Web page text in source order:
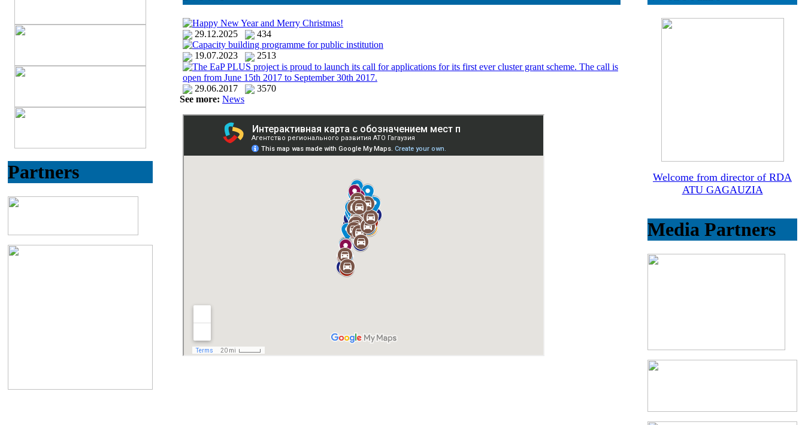
Partners
Happy New Year and Merry Christmas!
29.12.2025
434
Capacity building programme for public institution
19.07.2023
2513
The EaP PLUS project is proud to launch its call for applications for its first ever cluster grant scheme. The call is
open from June 15th 2017 to September 30th 2017.
29.06.2017
3570
See more: News
Welcome from director of RDA
ATU GAGAUZIA
Media Partners